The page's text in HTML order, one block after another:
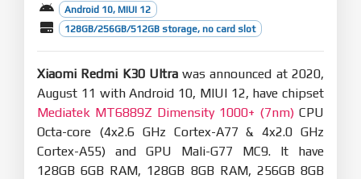
Android 10, MIUI 12
128GB/256GB/512GB storage, no card slot
Xiaomi Redmi K30 Ultrawas announced at 2020,
August 11 with Android 10, MIUI 12, have chipset
Mediatek MT6889Z Dimensity 1000+ (7nm) CPU
Octa-core (4x2.6 GHz Cortex-A77 & 4x2.0 GHz
Cortex-A55) and GPU Mali-G77 MC9. It have
128GB 6GB RAM, 128GB 8GB RAM, 256GB 8GB